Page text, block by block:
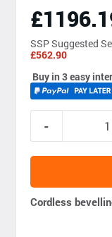
SSPSuggested
£562.90
Buy in 3 easy
Cordless